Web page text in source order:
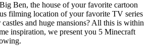
Ben, the house of your favorite cartoon
filming location of your favorite TV series
and huge mansions? All this is within
inspiration, we present you 5 Minecraft